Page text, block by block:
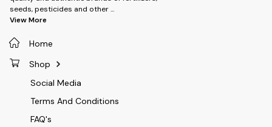
onion , potato, chilli, soyabean ,
prapes, apple, citrus, cottpn,
seeds, pesticides and other...
View More
Home
Shop
Social Media
Terms And Conditions
FAQ's